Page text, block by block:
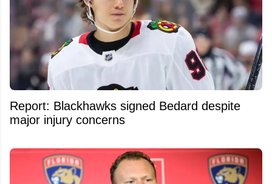
Report: Blackhawks signed Bedard despite
major injury concerns